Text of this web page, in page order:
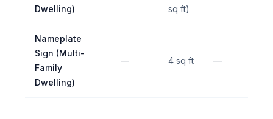
Dwelling)
sq ft)
Nameplate
Sign (Multi-
Family
Dwelling)
— 4 sq ft —